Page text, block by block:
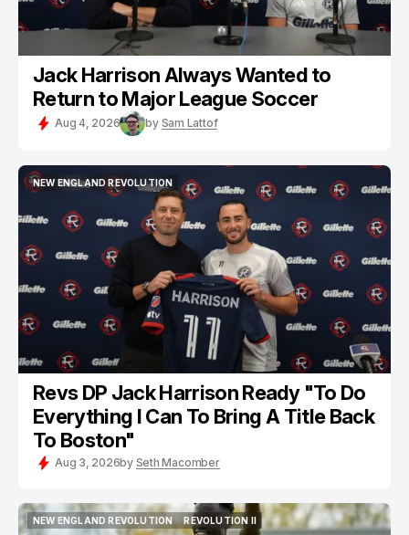
Jack Harrison Always Wanted to
Return to Major League Soccer
Aug 4, 2026 by Sam Lattof
NEW ENGLAND REVOLUTION
NEW ENGLAND REVOLUTION
Revs DP Jack Harrison Ready "To Do
Everything I Can To Bring A Title Back
To Boston"
Aug 3, 2026by Seth Macomber
NEW ENGLAND REVOLUTION
REVOLUTION II